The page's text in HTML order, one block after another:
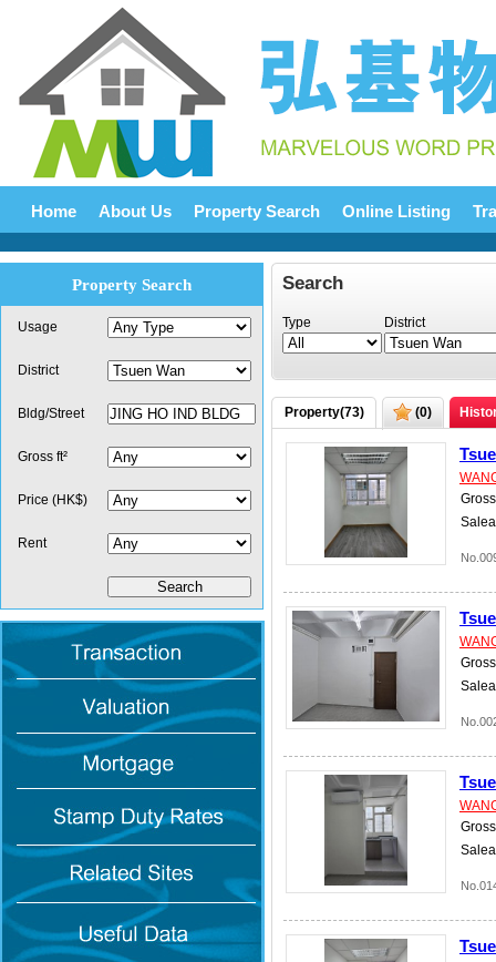
Home About Us Property Search Online Listing
Search
Type District
Property(73) (0)
Property Search
Usage
District
Bldg/Street
Gross ft²
Price (HK$)
Rent